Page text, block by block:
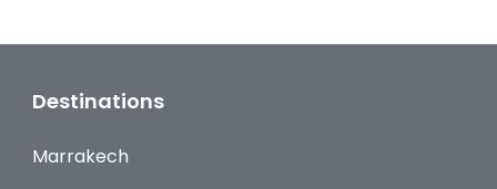
Destinations
Marrakech